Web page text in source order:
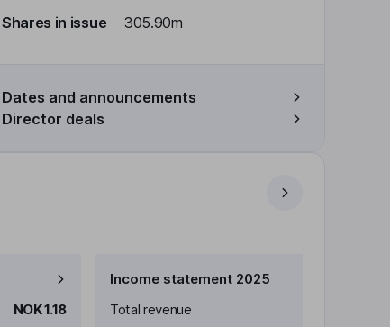
Shares in issue
305.90m
Dates and announcements
Director deals
NOK 1.18
Income statement 2025
Total revenue